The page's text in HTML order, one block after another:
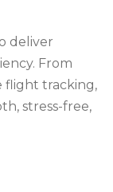
deliver
From
flight tracking,
stress-free,